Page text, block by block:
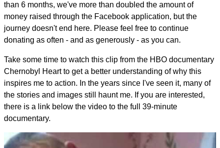
than 6 months, we've more than doubled the amount of
money raised through the Facebook application, but the
journey doesn't end here. Please feel free to continue
donating as often - and as generously - as you can.
Take some time to watch this clip from the HBO documentary
Chernobyl Heart to get a better understanding of why this
inspires me to action. In the years since I've seen it, many of
the stories and images still haunt me. If you are interested,
there is a link below the video to the full 39-minute
documentary.